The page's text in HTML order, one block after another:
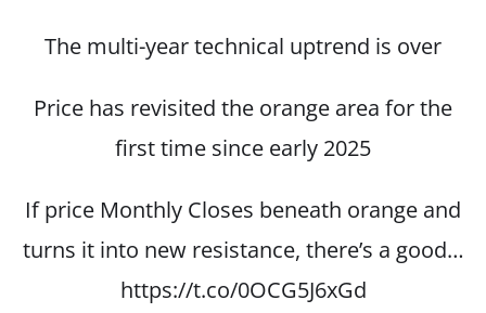
The multi-year technical uptrend is over
Price has revisited the orange area for the
first time since early 2025
If price Monthly Closes beneath orange and
turns it into new resistance, there’s a good…
https://t.co/0OCG5J6xGd